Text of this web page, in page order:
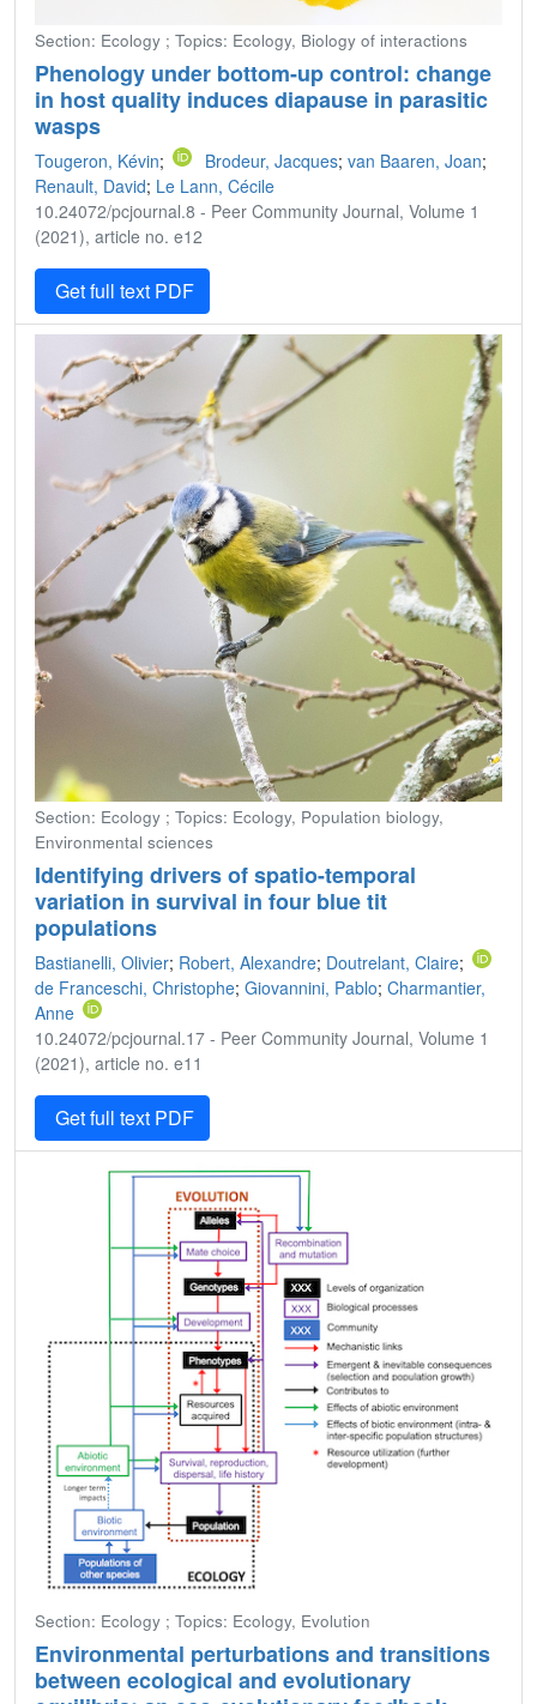
Section: Ecology ; Topics: Ecology, Biology of interactions
Phenology under bottom-up control: change
in host quality induces diapause in parasitic
wasps
Tougeron, Kévin; Brodeur, Jacques; van Baaren, Joan;
Renault, David; Le Lann, Cécile
10.24072/pcjournal.8 - Peer Community Journal, Volume 1
(2021), article no. e12
Get full text PDF
Section: Ecology ; Topics: Ecology, Population biology,
Environmental sciences
Identifying drivers of spatio-temporal
variation in survival in four blue tit
populations
Bastianelli, Olivier; Robert, Alexandre; Doutrelant, Claire;
de Franceschi, Christophe; Giovannini, Pablo; Charmantier,
Anne
10.24072/pcjournal.17 - Peer Community Journal, Volume 1
(2021), article no. e11
Get full text PDF
Section: Ecology ; Topics: Ecology, Evolution
Environmental perturbations and transitions
between ecological and evolutionary